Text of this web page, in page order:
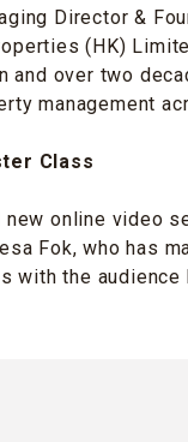
Director &
(HK)
and over two
management
Class
new online video
Fok, who has
with the